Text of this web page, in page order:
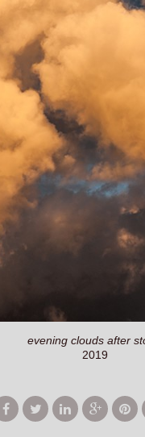
evening clouds after
2019